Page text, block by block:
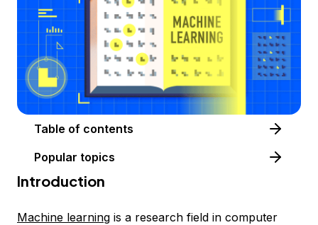
Table of contents
Popular topics
Introduction
Machine learning is a research field in computer